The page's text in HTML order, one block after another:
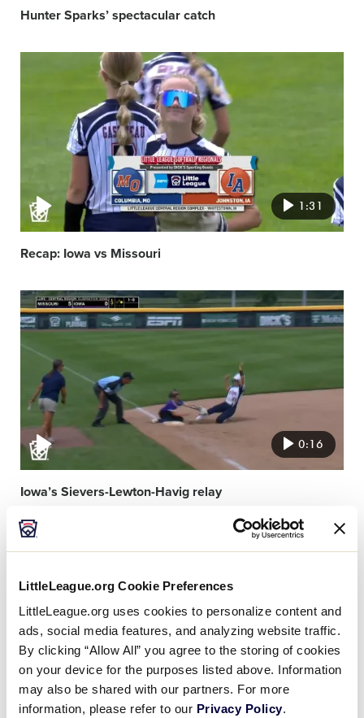
LittleLeague.org Cookie Preferences
LittleLeague.org uses cookies to personalize content and
ads, social media features, and analyzing website traffic.
By clicking “Allow All” you agree to the storing of cookies
on your device for the purposes listed above. Information
may also be shared with our partners. For more
information, please refer to our Privacy Policy.
Hunter Sparks’ spectacular catch
1:31
Recap: Iowa vs Missouri
Video
featured
0:16
Iowa’s Sievers-Lewton-Havig relay
Video
featured